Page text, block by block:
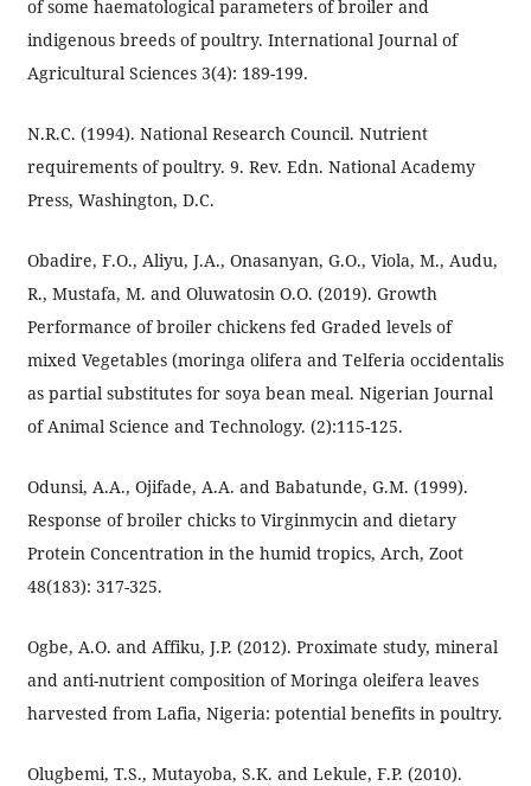
of some haematological parameters of broiler and
indigenous breeds of poultry. International Journal of
Agricultural Sciences 3(4): 189-199.
N.R.C. (1994). National Research Council. Nutrient
requirements of poultry. 9. Rev. Edn. National Academy
Press, Washington, D.C.
Obadire, F.O., Aliyu, J.A., Onasanyan, G.O., Viola, M., Audu,
R., Mustafa, M. and Oluwatosin O.O. (2019). Growth
Performance of broiler chickens fed Graded levels of
mixed Vegetables (moringa olifera and Telferia occidentalis
as partial substitutes for soya bean meal. Nigerian Journal
of Animal Science and Technology. (2):115-125.
Odunsi, A.A., Ojifade, A.A. and Babatunde, G.M. (1999).
Response of broiler chicks to Virginmycin and dietary
Protein Concentration in the humid tropics, Arch, Zoot
48(183): 317-325.
Ogbe, A.O. and Affiku, J.P. (2012). Proximate study, mineral
and anti-nutrient composition of Moringa oleifera leaves
harvested from Lafia, Nigeria: potential benefits in poultry.
Olugbemi, T.S., Mutayoba, S.K. and Lekule, F.P. (2010).